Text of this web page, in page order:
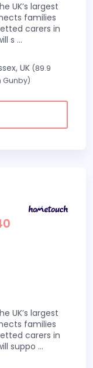
UK’s largest
families
carers in
s ...
UK (89.9
Gunby)
UK’s largest
families
carers in
suppo ...